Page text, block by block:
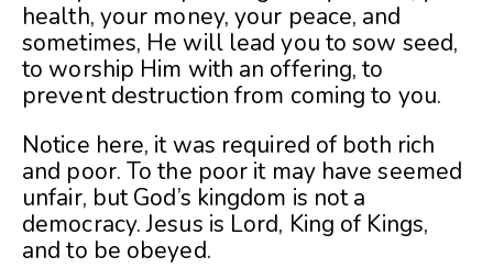
health, your money, your peace, and
sometimes, He will lead you to sow seed,
to worship Him with an offering, to
prevent destruction from coming to you.
Notice here, it was required of both rich
and poor. To the poor it may have seemed
unfair, but God’s kingdom is not a
democracy. Jesus is Lord, King of Kings,
and to be obeyed.